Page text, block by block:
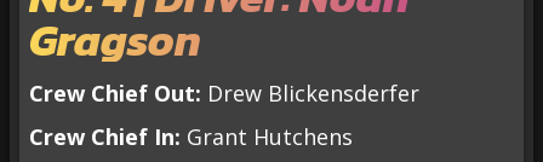
Gragson
Crew Chief Out: Drew Blickensderfer
Crew Chief In: Grant Hutchens